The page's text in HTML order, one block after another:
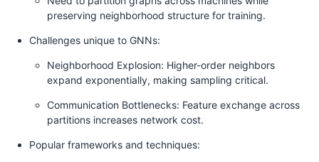
preserving neighborhood structure for training.
Challenges unique to GNNs:
Neighborhood Explosion: Higher-order neighbors
expand exponentially, making sampling critical.
Communication Bottlenecks: Feature exchange across
partitions increases network cost.
Popular frameworks and techniques: